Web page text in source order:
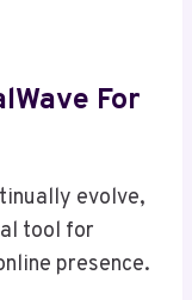
For
evolve,
tool for
presence.